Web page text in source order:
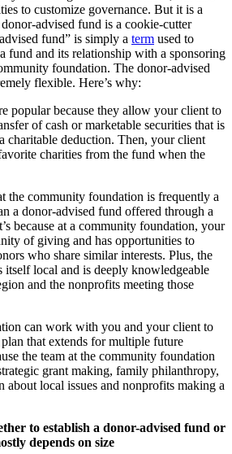
to customize governance. But it is a
advised fund is a cookie-cutter
fund” is simply a term used to
fund and its relationship with a sponsoring
foundation. The donor-advised
flexible. Here’s why:
popular because they allow your client to
of cash or marketable securities that is
charitable deduction. Then, your client
charities from the fund when the
the community foundation is frequently a
a donor-advised fund offered through a
because at a community foundation, your
of giving and has opportunities to
who share similar interests. Plus, the
local and is deeply knowledgeable
and the nonprofits meeting those
can work with you and your client to
that extends for multiple future
the team at the community foundation
grant making, family philanthropy,
about local issues and nonprofits making a
to establish a donor-advised fund or
depends on size